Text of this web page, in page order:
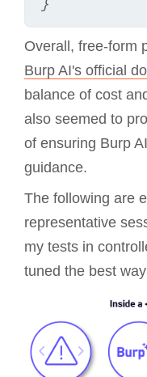
}
Overall, free-form
Burp AI's official
balance of cost
also seemed to
of ensuring Burp
guidance.
The following are
representative
my tests in
tuned the best